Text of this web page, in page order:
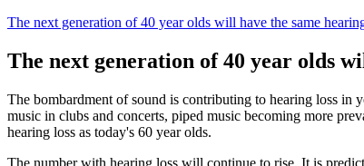
The next generation of 40 year olds will have the same
The next generation of 40 year olds
The bombardment of sound is contributing to hearing loss in
music in clubs and concerts, piped music becoming more
hearing loss as today's 60 year olds.
The number with hearing loss will continue to rise. It is